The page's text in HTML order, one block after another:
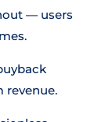
— users
revenue.